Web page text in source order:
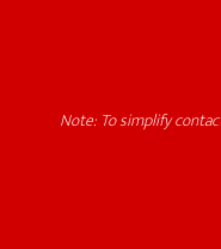
Note: To simplify